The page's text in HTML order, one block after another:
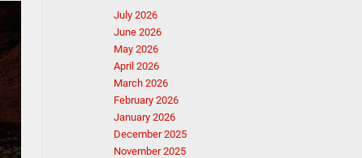
July 2026
June 2026
May 2026
April 2026
March 2026
February 2026
January 2026
December 2025
November 2025